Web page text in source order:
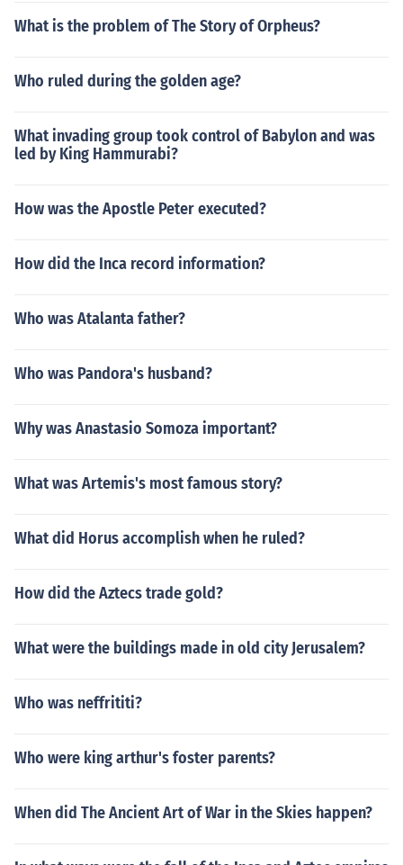
What is the problem of The Story of Orpheus?
Who ruled during the golden age?
What invading group took control of Babylon and was
led by King Hammurabi?
How was the Apostle Peter executed?
How did the Inca record information?
Who was Atalanta father?
Who was Pandora's husband?
Why was Anastasio Somoza important?
What was Artemis's most famous story?
What did Horus accomplish when he ruled?
How did the Aztecs trade gold?
What were the buildings made in old city Jerusalem?
Who was neffrititi?
Who were king arthur's foster parents?
When did The Ancient Art of War in the Skies happen?